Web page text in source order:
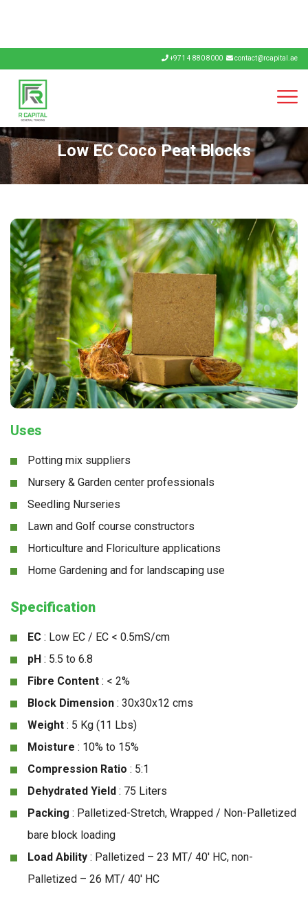
+971 4 880 8000 contact@rcapital.ae
Low EC Coco Peat Blocks
Uses
Potting mix suppliers
Nursery & Garden center professionals
Seedling Nurseries
Lawn and Golf course constructors
Horticulture and Floriculture applications
Home Gardening and for landscaping use
Specification
EC : Low EC / EC < 0.5mS/cm
pH : 5.5 to 6.8
Fibre Content : < 2%
Block Dimension : 30x30x12 cms
Weight : 5 Kg (11 Lbs)
Moisture : 10% to 15%
Compression Ratio : 5:1
Dehydrated Yield : 75 Liters
Packing : Palletized-Stretch, Wrapped / Non-Palletized
bare block loading
Load Ability : Palletized – 23 MT/ 40′ HC, non-
Palletized – 26 MT/ 40′ HC